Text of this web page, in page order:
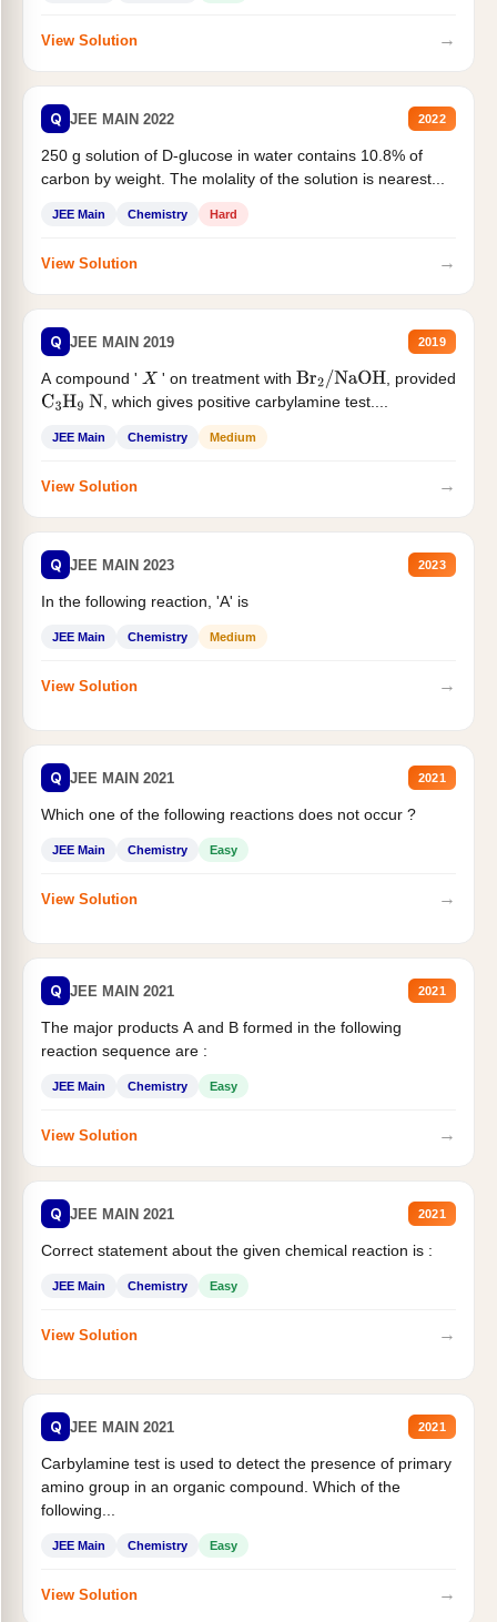
View Solution →
Q JEE MAIN 2022 2022
250 g solution of D-glucose in water contains 10.8% of
carbon by weight. The molality of the solution is nearest...
JEE Main Chemistry Hard
View Solution →
Q JEE MAIN 2019 2019
A compound ' X ' on treatment with Br2/NaOH
, provided
C3H9 N , which gives positive carbylamine test....
JEE Main Chemistry Medium
View Solution →
Q JEE MAIN 2023 2023
In the following reaction, 'A' is
JEE Main Chemistry Medium
View Solution →
Q JEE MAIN 2021 2021
Which one of the following reactions does not occur ?
JEE Main Chemistry Easy
View Solution →
Q JEE MAIN 2021 2021
The major products A and B formed in the following
reaction sequence are :
JEE Main Chemistry Easy
View Solution →
Q JEE MAIN 2021 2021
Correct statement about the given chemical reaction is :
JEE Main Chemistry Easy
View Solution →
Q JEE MAIN 2021 2021
Carbylamine test is used to detect the presence of primary
amino group in an organic compound. Which of the
following...
JEE Main Chemistry Easy
View Solution →